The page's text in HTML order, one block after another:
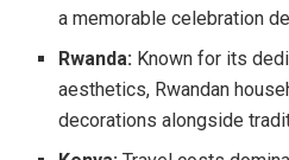
a memorable celebration
Rwanda: Known for its
aesthetics, Rwandan
decorations alongside